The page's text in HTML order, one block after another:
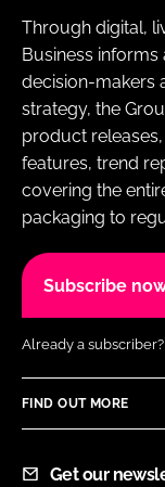
Through digital,
Business informs
decision-makers
strategy, the
product
features, trend
covering the
packaging to
Subscribe
Already a subscriber?
FIND OUT MORE
Get our